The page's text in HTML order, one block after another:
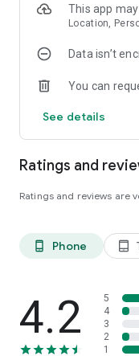
This app
Location,
Data isn’t
You can
See details
Ratings and
Ratings and reviews are
phone_android Phone tablet_android
4.2
5
4
3
2
1